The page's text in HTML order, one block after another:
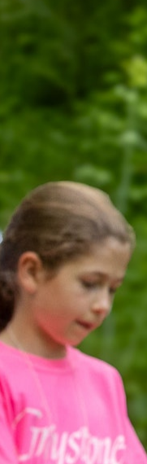
Devotions
Daily Devotions
Morning Assembly
Sunday Worship
Contributors
Resources
Downloads
Contact Us
MY ACCOUNT